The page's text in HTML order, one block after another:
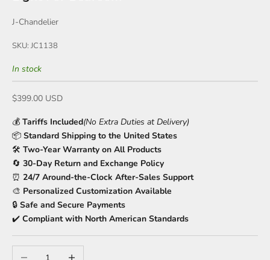
J-Chandelier
SKU: JC1138
In stock
Sale price
$399.00 USD
💰 Tariffs Included(No Extra Duties at Delivery)
📦 Standard Shipping to the United States
🛠️ Two-Year Warranty on All Products
🔄 30-Day Return and Exchange Policy
⏰ 24/7 Around-the-Clock After-Sales Support
🎨 Personalized Customization Available
🔒 Safe and Secure Payments
✔️ Compliant with North American Standards
Decrease quantityIncrease quantity